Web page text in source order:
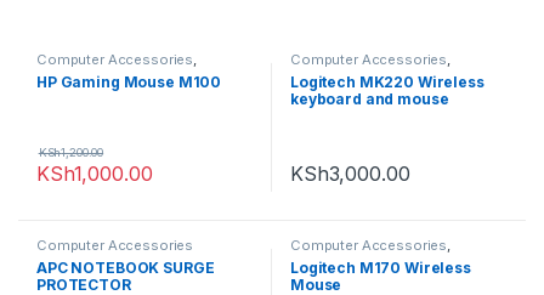
Computer Accessories,
Computing Mouse
HP Gaming Mouse M100
KSh1,000.00
KSh1,200.00
Computer Accessories,
Computing ,Keyboards logitech
Logitech MK220 Wireless
keyboard and mouse
KSh3,000.00
Computer Accessories
APC NOTEBOOK SURGE
PROTECTOR
Computer Accessories,
logitech
Logitech M170 Wireless
Mouse